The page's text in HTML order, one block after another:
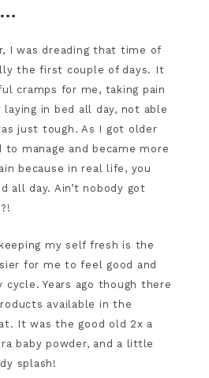
I was dreading that time of
the first couple of days. It
cramps for me, taking pain
laying in bed all day, not able
just tough. As I got older
to manage and became more
because in real life, you
all day. Ain’t nobody got
my self fresh is the
for me to feel good and
cycle. Years ago though there
available in the
It was the good old 2x a
baby powder, and a little
splash!